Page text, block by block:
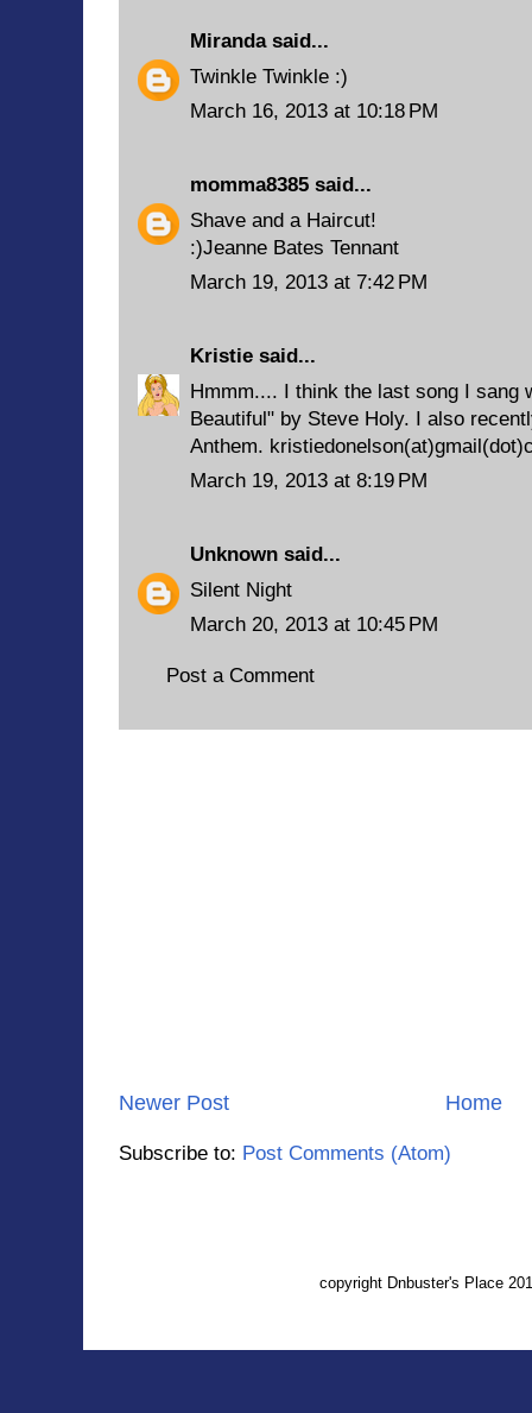
Mirandasaid...
Twinkle Twinkle :)
March 16, 2013 at 10:18 PM
momma8385 said...
Shave and a Haircut!
:)Jeanne Bates Tennant
March 19, 2013 at 7:42 PM
Kristie said...
Hmmm.... I think the last song I sang
Beautiful" by Steve Holy. I also
Anthem.
March 19, 2013 at 8:19 PM
Unknown said...
Silent Night
March 20, 2013 at 10:45 PM
Post a Comment
Newer Post Home
Subscribe to: Post Comments (Atom)
copyright Dnbuster's Place